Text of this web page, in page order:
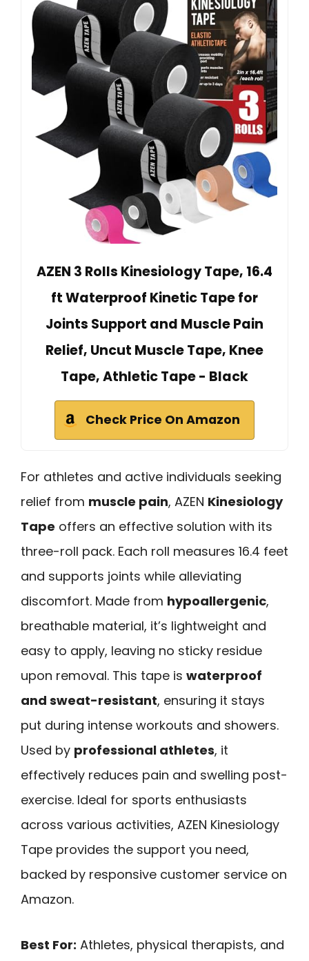
AZEN 3 Rolls Kinesiology Tape, 16.4
ft Waterproof Kinetic Tape for
Joints Support and Muscle Pain
Relief, Uncut Muscle Tape, Knee
Tape, Athletic Tape - Black
Check Price On Amazon
For athletes and active individuals seeking
relief from muscle pain, AZEN Kinesiology
Tape offers an effective solution with its
three-roll pack. Each roll measures 16.4 feet
and supports joints while alleviating
discomfort. Made from hypoallergenic,
breathable material, it’s lightweight and
easy to apply, leaving no sticky residue
upon removal. This tape is waterproof
and sweat-resistant, ensuring it stays
put during intense workouts and showers.
Used by professional athletes, it
effectively reduces pain and swelling post-
exercise. Ideal for sports enthusiasts
across various activities, AZEN Kinesiology
Tape provides the support you need,
backed by responsive customer service on
Amazon.
Best For: Athletes, physical therapists, and